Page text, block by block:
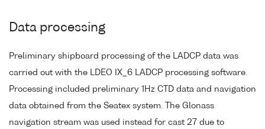
Data processing
Preliminary shipboard processing of the LADCP data was
carried out with the LDEO IX_6 LADCP processing software.
Processing included preliminary 1Hz CTD data and navigation
data obtained from the Seatex system. The Glonass
navigation stream was used instead for cast 27 due to